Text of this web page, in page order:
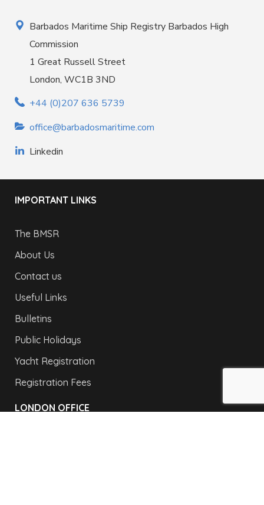
Barbados Maritime Ship Registry Barbados High
Commission
1 Great Russell Street
London, WC1B 3ND
+44 (0)207 636 5739
office@barbadosmaritime.com
Linkedin
IMPORTANT LINKS
The BMSR
About Us
Contact us
Useful Links
Bulletins
Public Holidays
Yacht Registration
Registration Fees
LONDON OFFICE